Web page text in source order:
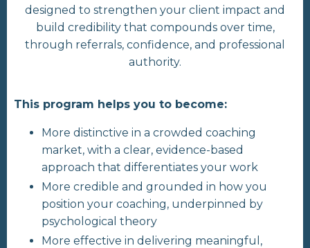
designed to strengthen your client impact and
build credibility that compounds over time,
through referrals, confidence, and professional
authority.
This program helps you to become:
More distinctive in a crowded coaching
market, with a clear, evidence-based
approach that differentiates your work
More credible and grounded in how you
position your coaching, underpinned by
psychological theory
More effective in delivering meaningful,